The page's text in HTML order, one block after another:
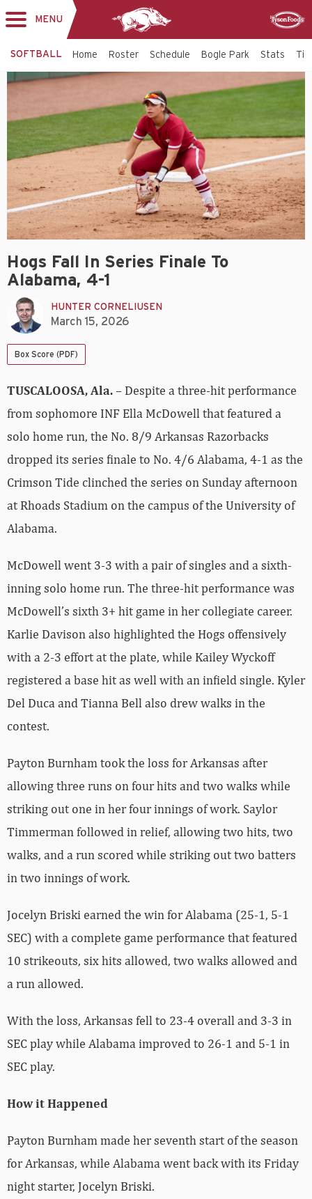
MENU
SOFTBALL Home Roster Schedule Bogle Park Stats
Hogs Fall In Series Finale To
Alabama, 4-1
HUNTER CORNELIUSEN
March 15, 2026
Box Score (PDF)
TUSCALOOSA, Ala.– Despite a three-hit performance
from sophomore INF Ella McDowell that featured a
solo home run, the No. 8/9 Arkansas Razorbacks
dropped its series finale to No. 4/6 Alabama, 4-1 as the
Crimson Tide clinched the series on Sunday afternoon
at Rhoads Stadium on the campus of the University of
Alabama.
McDowell went 3-3 with a pair of singles and a sixth-
inning solo home run. The three-hit performance was
McDowell’s sixth 3+ hit game in her collegiate career.
Karlie Davison also highlighted the Hogs offensively
with a 2-3 effort at the plate, while Kailey Wyckoff
registered a base hit as well with an infield single. Kyler
Del Duca and Tianna Bell also drew walks in the
contest.
Payton Burnham took the loss for Arkansas after
allowing three runs on four hits and two walks while
striking out one in her four innings of work. Saylor
Timmerman followed in relief, allowing two hits, two
walks, and a run scored while striking out two batters
in two innings of work.
Jocelyn Briski earned the win for Alabama (25-1, 5-1
SEC) with a complete game performance that featured
10 strikeouts, six hits allowed, two walks allowed and
a run allowed.
With the loss, Arkansas fell to 23-4 overall and 3-3 in
SEC play while Alabama improved to 26-1 and 5-1 in
SEC play.
How it Happened
Payton Burnham made her seventh start of the season
for Arkansas, while Alabama went back with its Friday
night starter, Jocelyn Briski.